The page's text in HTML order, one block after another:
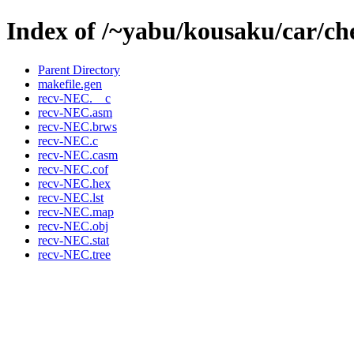
Index of /~yabu/kousaku/car/
Parent Directory
makefile.gen
recv-NEC.__c
recv-NEC.asm
recv-NEC.brws
recv-NEC.c
recv-NEC.casm
recv-NEC.cof
recv-NEC.hex
recv-NEC.lst
recv-NEC.map
recv-NEC.obj
recv-NEC.stat
recv-NEC.tree